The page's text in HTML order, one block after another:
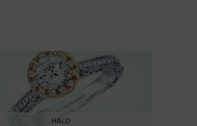
HALO